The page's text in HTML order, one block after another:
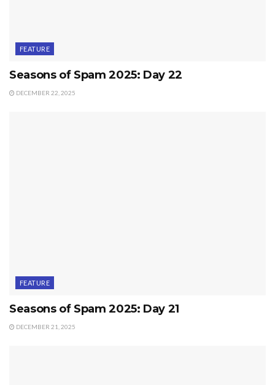
FEATURE
Seasons of Spam 2025: Day 22
DECEMBER 22, 2025
FEATURE
Seasons of Spam 2025: Day 21
DECEMBER 21, 2025